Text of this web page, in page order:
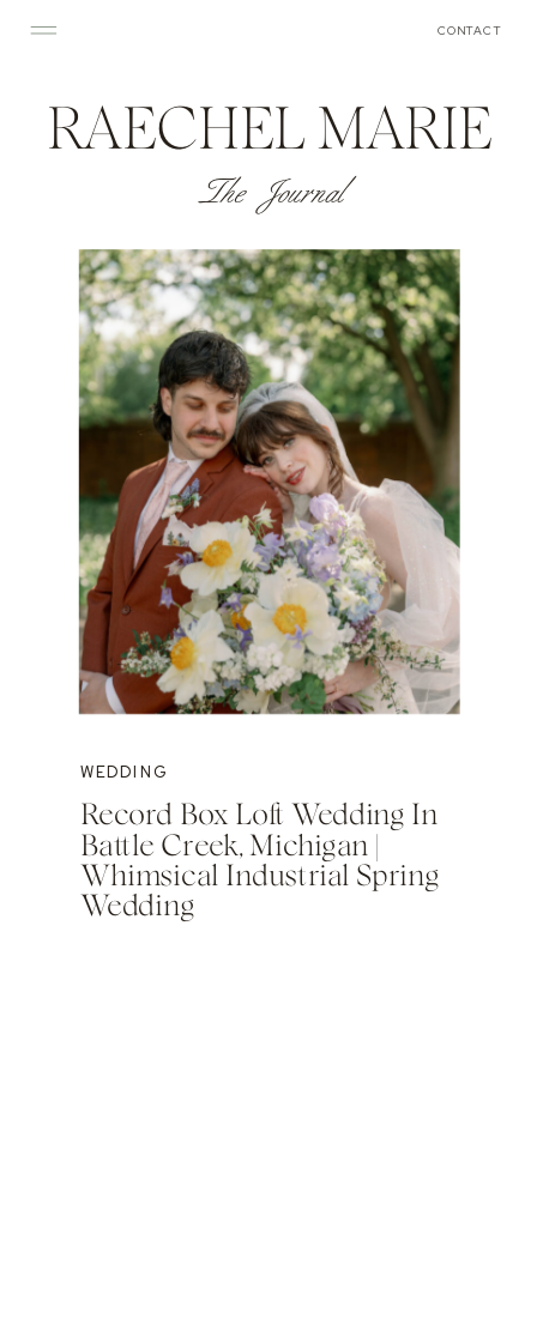
CONTACT
RAECHEL MARIE
The Journal
WEDDING
Record Box Loft Wedding In
Battle Creek, Michigan |
Whimsical Industrial Spring
Wedding